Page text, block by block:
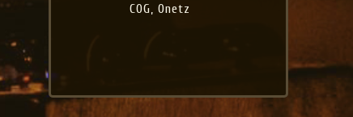
COG, Onetz